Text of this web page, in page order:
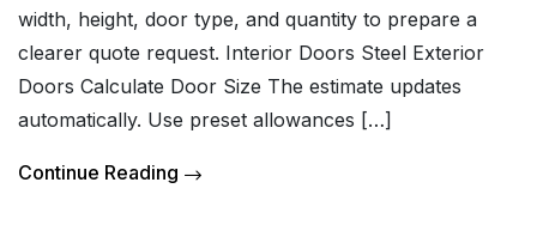
width, height, door type, and quantity to prepare a
clearer quote request. Interior Doors Steel Exterior
Doors Calculate Door Size The estimate updates
automatically. Use preset allowances […]
Continue Reading